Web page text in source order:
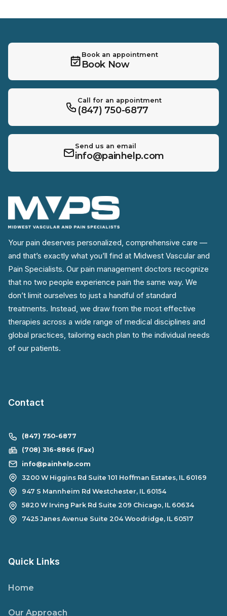
Book an appointment
Book Now
Call for an appointment
(847) 750-6877
Send us an email
info@painhelp.com
Your pain deserves personalized, comprehensive care —
and that’s exactly what you’ll find at Midwest Vascular and
Pain Specialists. Our pain management doctors recognize
that no two people experience pain the same way. We
don’t limit ourselves to just a handful of standard
treatments. Instead, we draw from the most effective
therapies across a wide range of medical disciplines and
global practices, tailoring each plan to the individual needs
of our patients.
Contact
(847) 750-6877
(708) 316-8866 (Fax)
info@painhelp.com
3200 W Higgins Rd Suite 101 Hoffman Estates, IL 60169
947 S Mannheim Rd Westchester, IL 60154
5820 W Irving Park Rd Suite 209 Chicago, IL 60634
7425 Janes Avenue Suite 204 Woodridge, IL 60517
Quick Links
Home
Our Approach